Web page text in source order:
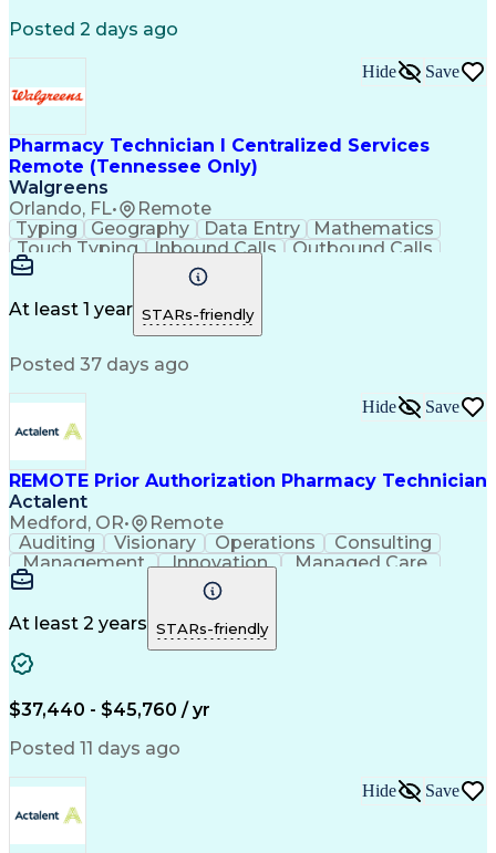
National Affordable Housing Professional
Posted 2 days ago
Pharmacy Technician I Centralized Services
Remote (Tennessee Only)
Walgreens
Orlando, FL• Remote
Hide Save
Typing Geography Data Entry
Mathematics
Touch Typing
Inbound Calls
Outbound Calls
Customer Service
Customer Inquiries
Pharmacy Experience
Document Formatting
Medical Prescription
Patient Registration
Medical Abbreviations
At least 1 year STARs-friendly
Posted 37 days ago
REMOTE Prior Authorization Pharmacy Technician
Actalent
Medford, OR• Remote
Hide Save
Auditing Visionary Operations
Consulting
Management
Innovation
Managed Care
Microsoft Outlook
Pharmacy Operations
Medical Prescription
Clinical Documentation
At least 2 years STARs-friendly
$37,440 - $45,760 / yr
Posted 11 days ago
Hide Save